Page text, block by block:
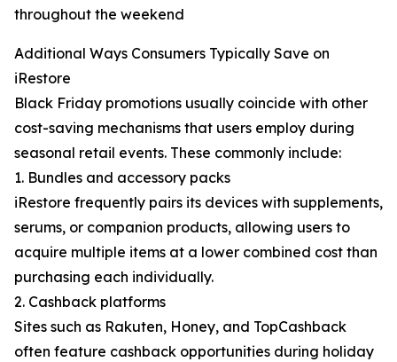
throughout the weekend
Additional Ways Consumers Typically Save on
iRestore
Black Friday promotions usually coincide with other
cost-saving mechanisms that users employ during
seasonal retail events. These commonly include:
1. Bundles and accessory packs
iRestore frequently pairs its devices with supplements,
serums, or companion products, allowing users to
acquire multiple items at a lower combined cost than
purchasing each individually.
2. Cashback platforms
Sites such as Rakuten, Honey, and TopCashback
often feature cashback opportunities during holiday